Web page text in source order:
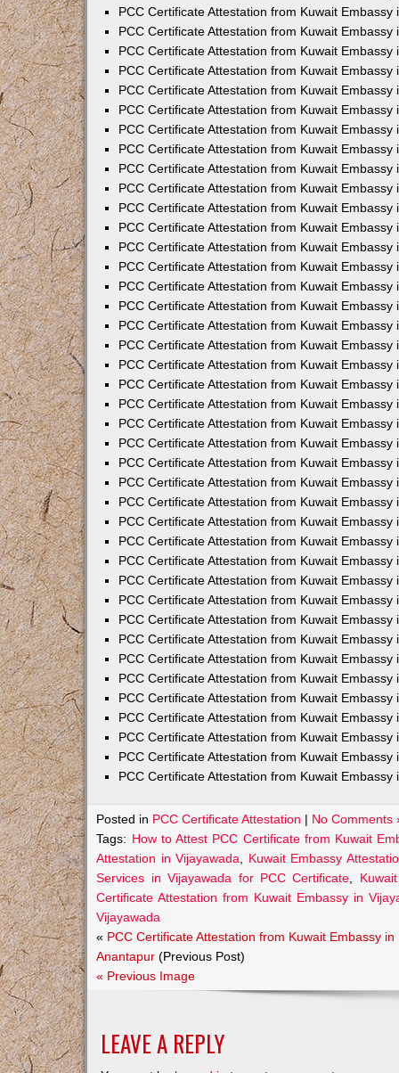
PCC Certificate Attestation from Kuwait Embassy
PCC Certificate Attestation from Kuwait Embassy
PCC Certificate Attestation from Kuwait Embassy
PCC Certificate Attestation from Kuwait Embassy
PCC Certificate Attestation from Kuwait Embassy
PCC Certificate Attestation from Kuwait Embassy
PCC Certificate Attestation from Kuwait Embassy
PCC Certificate Attestation from Kuwait Embassy
PCC Certificate Attestation from Kuwait Embassy
PCC Certificate Attestation from Kuwait Embassy
PCC Certificate Attestation from Kuwait Embassy
PCC Certificate Attestation from Kuwait Embassy
PCC Certificate Attestation from Kuwait Embassy
PCC Certificate Attestation from Kuwait Embassy
PCC Certificate Attestation from Kuwait Embassy
PCC Certificate Attestation from Kuwait Embassy
PCC Certificate Attestation from Kuwait Embassy
PCC Certificate Attestation from Kuwait Embassy
PCC Certificate Attestation from Kuwait Embassy
PCC Certificate Attestation from Kuwait Embassy
PCC Certificate Attestation from Kuwait Embassy
PCC Certificate Attestation from Kuwait Embassy
PCC Certificate Attestation from Kuwait Embassy
PCC Certificate Attestation from Kuwait Embassy
PCC Certificate Attestation from Kuwait Embassy
PCC Certificate Attestation from Kuwait Embassy
PCC Certificate Attestation from Kuwait Embassy
PCC Certificate Attestation from Kuwait Embassy
PCC Certificate Attestation from Kuwait Embassy
PCC Certificate Attestation from Kuwait Embassy
PCC Certificate Attestation from Kuwait Embassy
PCC Certificate Attestation from Kuwait Embassy
PCC Certificate Attestation from Kuwait Embassy
PCC Certificate Attestation from Kuwait Embassy
PCC Certificate Attestation from Kuwait Embassy
PCC Certificate Attestation from Kuwait Embassy
PCC Certificate Attestation from Kuwait Embassy
PCC Certificate Attestation from Kuwait Embassy
PCC Certificate Attestation from Kuwait Embassy
PCC Certificate Attestation from Kuwait Embassy
Posted in PCC Certificate Attestation | No Comments
Tags: How to Attest PCC Certificate from Kuwait
Attestation in Vijayawada
Kuwait Embassy
Services in Vijayawada for PCC Certificate
Certificate Attestation from Kuwait Embassy in
Vijayawada
« PCC Certificate Attestation from Kuwait Embassy in
Anantapur (Previous Post)
« Previous Image
LEAVE A REPLY